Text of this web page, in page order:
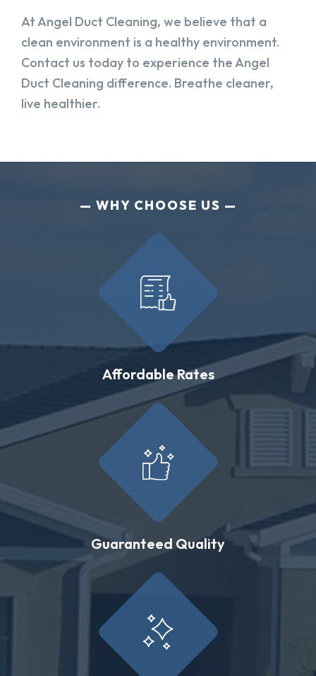
At Angel Duct Cleaning, we believe that a
clean environment is a healthy environment.
Contact us today to experience the Angel
Duct Cleaning difference. Breathe cleaner,
live healthier.
WHY CHOOSE US
Affordable Rates
Guaranteed Quality